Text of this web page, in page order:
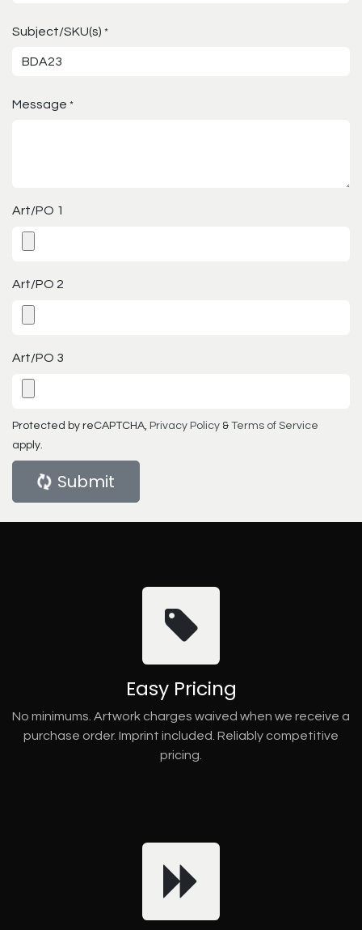
Subject/SKU(s) *
Message *
Art/PO 1
Art/PO 2
Art/PO 3
Protected by reCAPTCHA, Privacy Policy & Terms of Service
apply.
Submit
Easy Pricing
No minimums. Artwork charges waived when we receive a
purchase order. Imprint included. Reliably competitive
pricing.